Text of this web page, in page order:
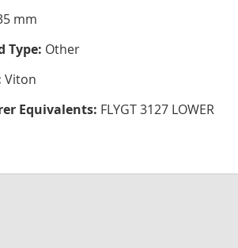
mm
Type: Other
Viton
Equivalents: FLYGT 3127 LOWER